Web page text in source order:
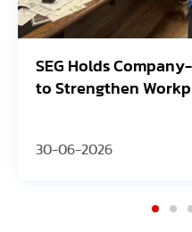
SEG Holds
to Strengthen
30-06-2026